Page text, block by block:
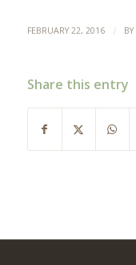
FEBRUARY 22, 2016 / BY
Share this entry